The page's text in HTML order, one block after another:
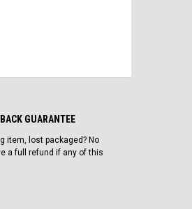
GUARANTEE
item, lost packaged? No
a full refund if any of this